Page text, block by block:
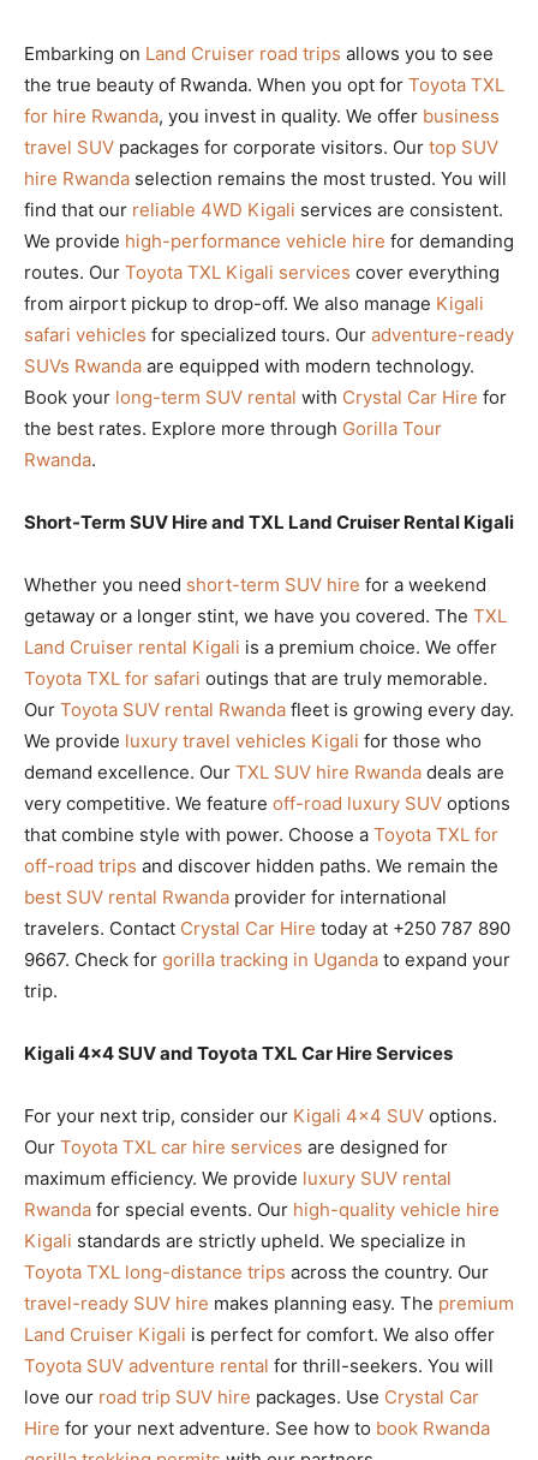
Embarking on Land Cruiser road trips allows you to see
the true beauty of Rwanda. When you opt for Toyota TXL
for hire Rwanda, you invest in quality. We offer business
travel SUV packages for corporate visitors. Our top SUV
hire Rwanda selection remains the most trusted. You will
find that our reliable 4WD Kigali services are consistent.
We provide high-performance vehicle hire for demanding
routes. Our Toyota TXL Kigali services cover everything
from airport pickup to drop-off. We also manage Kigali
safari vehicles for specialized tours. Our adventure-ready
SUVs Rwanda are equipped with modern technology.
Book your long-term SUV rental with Crystal Car Hire for
the best rates. Explore more through Gorilla Tour
Rwanda.
Short-Term SUV Hire and TXL Land Cruiser Rental Kigali
Whether you need short-term SUV hire for a weekend
getaway or a longer stint, we have you covered. The TXL
Land Cruiser rental Kigali is a premium choice. We offer
Toyota TXL for safari outings that are truly memorable.
Our Toyota SUV rental Rwanda fleet is growing every day.
We provide luxury travel vehicles Kigali for those who
demand excellence. Our TXL SUV hire Rwanda deals are
very competitive. We feature off-road luxury SUV options
that combine style with power. Choose a Toyota TXL for
off-road trips and discover hidden paths. We remain the
best SUV rental Rwanda provider for international
travelers. Contact Crystal Car Hire today at +250 787 890
9667. Check for gorilla tracking in Uganda to expand your
trip.
Kigali 4×4 SUV and Toyota TXL Car Hire Services
For your next trip, consider our Kigali 4×4 SUV options.
Our Toyota TXL car hire services are designed for
maximum efficiency. We provide luxury SUV rental
Rwanda for special events. Our high-quality vehicle hire
Kigali standards are strictly upheld. We specialize in
Toyota TXL long-distance trips across the country. Our
travel-ready SUV hire makes planning easy. The premium
Land Cruiser Kigali is perfect for comfort. We also offer
Toyota SUV adventure rental for thrill-seekers. You will
love our road trip SUV hire packages. Use Crystal Car
Hire for your next adventure. See how to book Rwanda